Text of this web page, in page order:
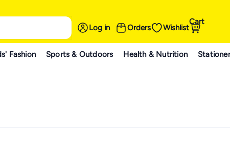
Log in Orders Wishlist
Cart
Fashion Sports & Outdoors Health & Nutrition